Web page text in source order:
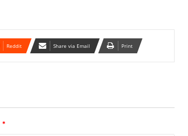
Reddit Share via Email Print
*